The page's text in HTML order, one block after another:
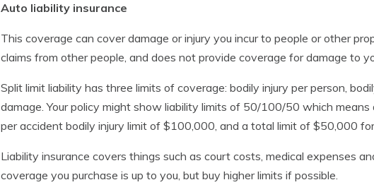
Auto liability insurance
This coverage can cover damage or injury you incur to people or other
claims from other people, and does not provide coverage for damage to
Split limit liability has three limits of coverage: bodily injury per person,
damage. Your policy might show liability limits of 50/100/50 which
per accident bodily injury limit of $100,000, and a total limit of $50,000
Liability insurance covers things such as court costs, medical expenses
coverage you purchase is up to you, but buy higher limits if possible.